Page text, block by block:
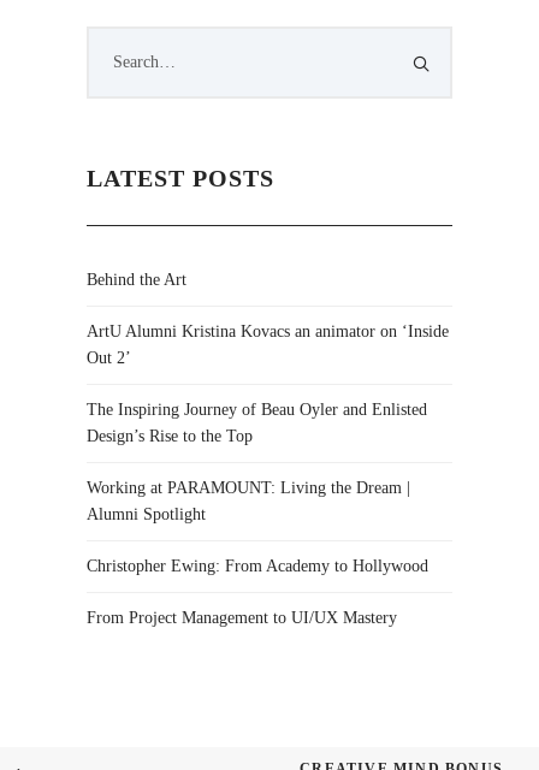
LATEST POSTS
Behind the Art
ArtU Alumni Kristina Kovacs an animator on ‘Inside
Out 2’
The Inspiring Journey of Beau Oyler and Enlisted
Design’s Rise to the Top
Working at PARAMOUNT: Living the Dream |
Alumni Spotlight
Christopher Ewing: From Academy to Hollywood
From Project Management to UI/UX Mastery